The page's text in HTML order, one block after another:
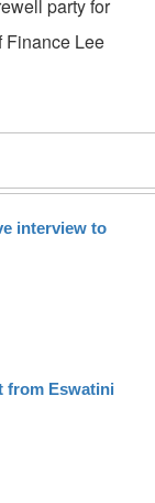
party for
Finance Lee
interview to
from Eswatini